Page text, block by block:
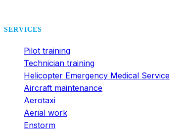
SERVICES
Pilot training
Technician training
Helicopter Emergency Medical Service
Aircraft maintenance
Aerotaxi
Aerial work
Enstorm